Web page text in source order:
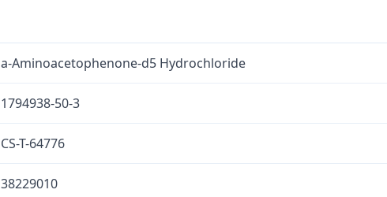
a-Aminoacetophenone-d5 Hydrochloride
1794938-50-3
CS-T-64776
38229010